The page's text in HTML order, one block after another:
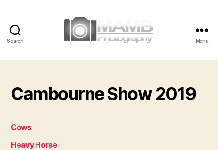
Search
Photography
Menu
Cambourne Show 2019
Cows
Heavy Horse